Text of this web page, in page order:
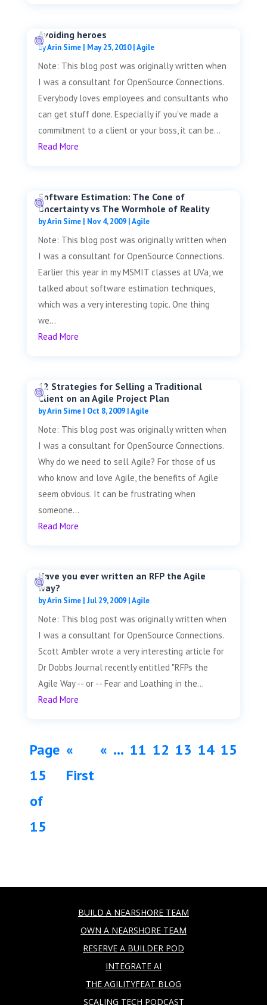
Avoiding heroes
byArin Sime| May 25, 2010|Agile
Note: This blog post was originally written when
I was a consultant for OpenSource Connections.
Everybody loves employees and consultants who
can get stuff done. Especially if you've made a
commitment to a client or your boss, it can be...
Read More
Software Estimation: The Cone of
Uncertainty vs The Wormhole of Reality
byArin Sime| Nov 4, 2009|Agile
Note: This blog post was originally written when
I was a consultant for OpenSource Connections.
Earlier this year in my MSMIT classes at UVa, we
talked about software estimation techniques,
which was a very interesting topic. One thing
we...
Read More
12 Strategies for Selling a Traditional
Client on an Agile Project Plan
byArin Sime| Oct 8, 2009|Agile
Note: This blog post was originally written when
I was a consultant for OpenSource Connections.
Why do we need to sell Agile? For those of us
who know and love Agile, the benefits of Agile
seem obvious. It can be frustrating when
someone...
Read More
Have you ever written an RFP the Agile
way?
byArin Sime| Jul 29, 2009|Agile
Note: This blog post was originally written when
I was a consultant for OpenSource Connections.
Scott Ambler wrote a very interesting article for
Dr Dobbs Journal recently entitled "RFPs the
Agile Way -- or -- Fear and Loathing in the...
Read More
Page
15
of
15
«
First
« ... 11 12 13 14 15
BUILD A NEARSHORE TEAM
OWN A NEARSHORE TEAM
RESERVE A BUILDER POD
INTEGRATE AI
THE AGILITYFEAT BLOG
SCALING TECH PODCAST